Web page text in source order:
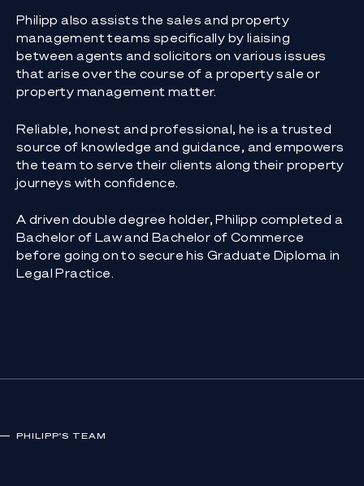
Philipp also assists the sales and property
management teams specifically by liaising
between agents and solicitors on various issues
that arise over the course of a property sale or
property management matter.
Reliable, honest and professional, he is a trusted
source of knowledge and guidance, and empowers
the team to serve their clients along their property
journeys with confidence.
A driven double degree holder, Philipp completed a
Bachelor of Law and Bachelor of Commerce
before going on to secure his Graduate Diploma in
Legal Practice.
PHILIPP'S TEAM